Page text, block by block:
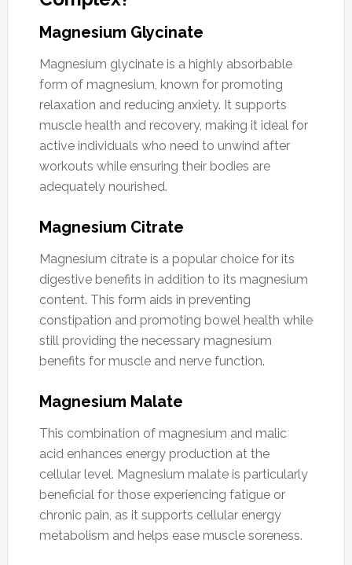
Magnesium Glycinate
Magnesium glycinate is a highly absorbable
form of magnesium, known for promoting
relaxation and reducing anxiety. It supports
muscle health and recovery, making it ideal for
active individuals who need to unwind after
workouts while ensuring their bodies are
adequately nourished.
Magnesium Citrate
Magnesium citrate is a popular choice for its
digestive benefits in addition to its magnesium
content. This form aids in preventing
constipation and promoting bowel health while
still providing the necessary magnesium
benefits for muscle and nerve function.
Magnesium Malate
This combination of magnesium and malic
acid enhances energy production at the
cellular level. Magnesium malate is particularly
beneficial for those experiencing fatigue or
chronic pain, as it supports cellular energy
metabolism and helps ease muscle soreness.